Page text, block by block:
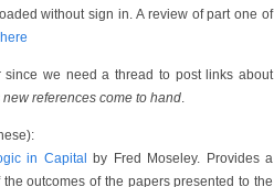
without sign in. A review of part one of
here
since we need a thread to post links about
references come to hand.
in Capital
by Fred Moseley. Provides a
outcomes of the papers presented to the